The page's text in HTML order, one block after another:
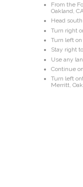
From the
Oakland,
Head
Turn right
Turn left on
Stay right
Use any
Continue
Turn left
Merritt,